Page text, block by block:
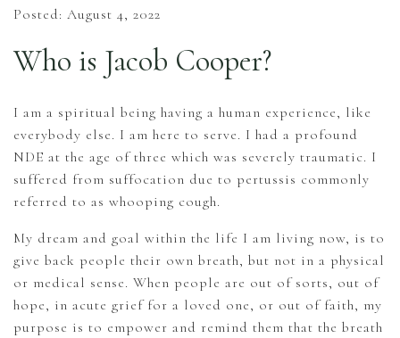
Posted: August 4, 2022
Who is Jacob Cooper?
I am a spiritual being having a human experience, like
everybody else. I am here to serve. I had a profound
NDE at the age of three which was severely traumatic. I
suffered from suffocation due to pertussis commonly
referred to as whooping cough.
My dream and goal within the life I am living now, is to
give back people their own breath, but not in a physical
or medical sense. When people are out of sorts, out of
hope, in acute grief for a loved one, or out of faith, my
purpose is to empower and remind them that the breath